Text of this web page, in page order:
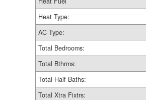
Heat Type:
AC Type:
Total Bedrooms:
Total Bthrms:
Total Half Baths:
Total Xtra Fixtrs: